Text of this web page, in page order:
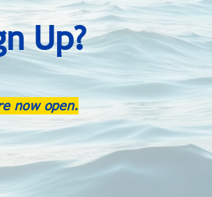
Up?
now open.